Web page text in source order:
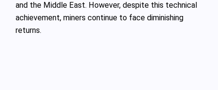
and the Middle East. However, despite this technical
achievement, miners continue to face diminishing
returns.